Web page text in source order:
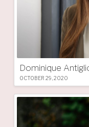
Dominique
OCTOBER 29, 2020